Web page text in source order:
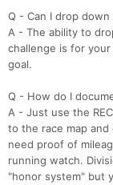
Q - Can I drop
A - The ability to
challenge is for
goal.
Q - How do I
A - Just use the
to the race map
need proof of
running watch.
"honor system" but